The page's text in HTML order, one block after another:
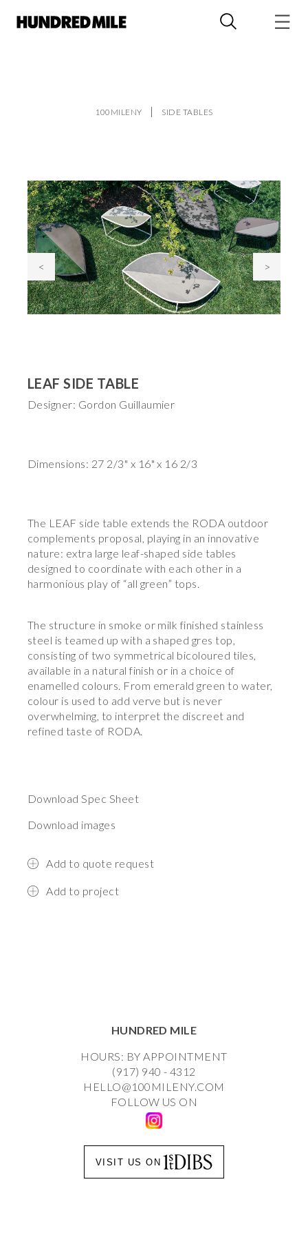
100MILENY SIDE TABLES
< >
LEAF SIDE TABLE
Designer: Gordon Guillaumier
Dimensions: 27 2/3" x 16" x 16 2/3
The LEAF side table extends the RODA outdoor
complements proposal, playing in an innovative
nature: extra large leaf-shaped side tables
designed to coordinate with each other in a
harmonious play of “all green” tops.
The structure in smoke or milk finished stainless
steel is teamed up with a shaped gres top,
consisting of two symmetrical bicoloured tiles,
available in a natural finish or in a choice of
enamelled colours. From emerald green to water,
colour is used to add verve but is never
overwhelming, to interpret the discreet and
refined taste of RODA.
Download Spec Sheet
Download images
Add to quote request
Add to project
HUNDRED MILE
HOURS: BY APPOINTMENT
(917) 940 - 4312
HELLO@100MILENY.COM
FOLLOW US ON
VISIT US ON